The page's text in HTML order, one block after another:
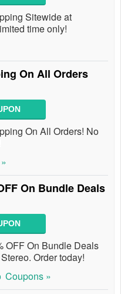
Sitewide at
time only!
On All Orders
On All Orders! No
On Bundle Deals
OFF On Bundle Deals
Order today!
Coupons »